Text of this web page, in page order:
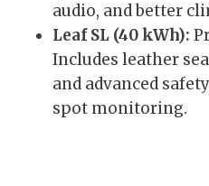
audio, and better
Leaf SL (40 kWh):
Includes leather
and advanced
spot monitoring.